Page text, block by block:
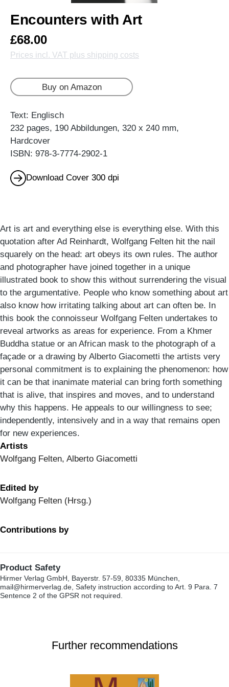
Encounters with Art
£68.00
Prices incl. VAT plus shipping costs
Buy on Amazon
Text: Englisch
232 pages, 190 Abbildungen, 320 x 240 mm,
Hardcover
ISBN: 978-3-7774-2902-1
Download Cover 300 dpi
Art is art and everything else is everything else. With this
quotation after Ad Reinhardt, Wolfgang Felten hit the nail
squarely on the head: art obeys its own rules. The author
and photographer have joined together in a unique
illustrated book to show this without surrendering the visual
to the argumentative. People who know something about art
also know how irritating talking about art can often be. In
this book the connoisseur Wolfgang Felten undertakes to
reveal artworks as areas for experience. From a Khmer
Buddha statue or an African mask to the photograph of a
façade or a drawing by Alberto Giacometti the artists very
personal commitment is to explaining the phenomenon: how
it can be that inanimate material can bring forth something
that is alive, that inspires and moves, and to understand
why this happens. He appeals to our willingness to see;
independently, intensively and in a way that remains open
for new experiences.
Artists
Wolfgang Felten, Alberto Giacometti
Edited by
Wolfgang Felten (Hrsg.)
Contributions by
Product Safety
Hirmer Verlag GmbH, Bayerstr. 57-59, 80335 München,
mail@hirmerverlag.de, Safety instruction according to Art. 9 Para. 7
Sentence 2 of the GPSR not required.
Further recommendations